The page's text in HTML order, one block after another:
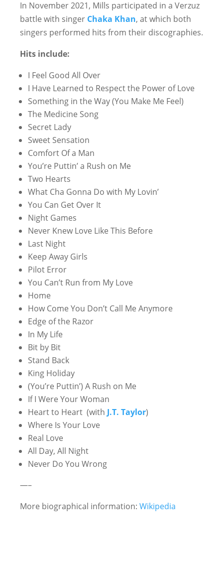
In November 2021, Mills participated in a Verzuz
battle with singer Chaka Khan, at which both
singers performed hits from their discographies.
Hits include:
I Feel Good All Over
I Have Learned to Respect the Power of Love
Something in the Way (You Make Me Feel)
The Medicine Song
Secret Lady
Sweet Sensation
Comfort Of a Man
You’re Puttin’ a Rush on Me
Two Hearts
What Cha Gonna Do with My Lovin’
You Can Get Over It
Night Games
Never Knew Love Like This Before
Last Night
Keep Away Girls
Pilot Error
You Can’t Run from My Love
Home
How Come You Don’t Call Me Anymore
Edge of the Razor
In My Life
Bit by Bit
Stand Back
King Holiday
(You’re Puttin’) A Rush on Me
If I Were Your Woman
Heart to Heart (with J.T. Taylor)
Where Is Your Love
Real Love
All Day, All Night
Never Do You Wrong
—–
More biographical information: Wikipedia